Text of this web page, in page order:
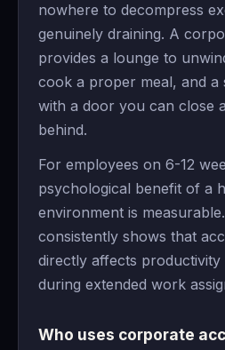
nowhere to decompress
genuinely draining. A
provides a lounge to
cook a proper meal, and a
with a door you can close
behind.
For employees on 6-12
psychological benefit of a
environment is
consistently shows that
directly affects productivity
during extended work
Who uses corporate